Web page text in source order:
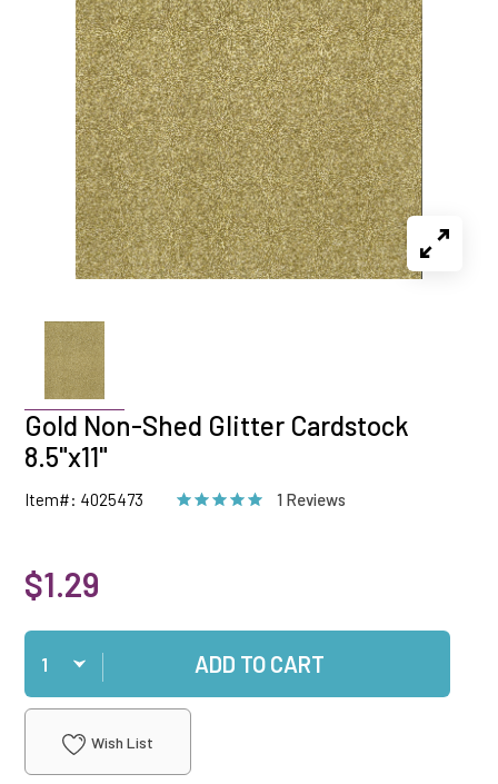
Gold Non-Shed Glitter Cardstock
8.5"x11"
Item#: 4025473 1 Reviews
$1.29
Qty
ADD TO CART
Wish List